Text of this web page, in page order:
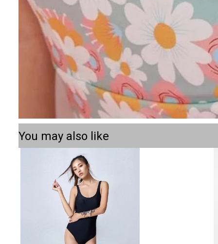
You may also like